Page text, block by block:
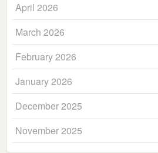
April 2026
March 2026
February 2026
January 2026
December 2025
November 2025